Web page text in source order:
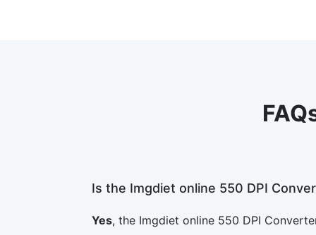
Is the Imgdiet online 550 DPI
Yes, the Imgdiet online 550 DPI